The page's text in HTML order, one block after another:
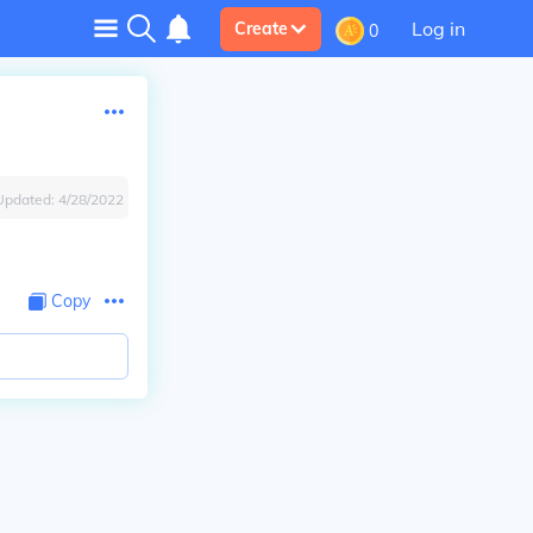
Create 0 Log in
4/28/2022
Copy